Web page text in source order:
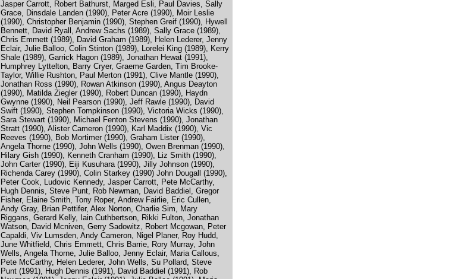
Jasper Carrott, Robert Bathurst, Marged Esli, Paul Davies, Sally
Grace, Dinsdale Landen (1990), Peter Acre (1990), Moir Leslie
(1990), Christopher Benjamin (1990), Stephen Greif (1990), Hywell
Bennett, David Ryall, Andrew Sachs (1989), Sally Grace (1989),
Chris Emmett (1989), David Graham (1989), Helen Lederer, Jenny
Eclair, Julie Balloo, Colin Stinton (1989), Lorelei King (1989), Kerry
Shale (1989), Garrick Hagon (1989), Jonathan Hewat (1991),
Humphrey Lyttelton, Barry Cryer, Graeme Garden, Tim Brooke-
Taylor, Willie Rushton, Paul Merton (1991), Clive Mantle (1990),
Jonathan Ross (1990), Rowan Atkinson (1990), Angus Deayton
(1990), Matilda Ziegler (1990), Robert Duncan (1990), Haydn
Gwynne (1990), Neil Pearson (1990), Jeff Rawle (1990), David
Swift (1990), Stephen Tompkinson (1990), Victoria Wicks (1990),
Sara Stewart (1990), Michael Fenton Stevens (1990), Jonathan
Stratt (1990), Alister Cameron (1990), Karl Maddix (1990), Vic
Reeves (1990), Bob Mortimer (1990), Graham Lister (1990),
Angela Thorne (1990), John Wells (1990), Owen Brenman (1990),
Hilary Gish (1990), Kenneth Cranham (1990), Liz Smith (1990),
John Carter (1990), Eiji Kusuhara (1990), Jilly Johnson (1990),
Richenda Carey (1990), Colin Starkey (1990) John Dougall (1990),
Peter Cook, Ludovic Kennedy, Jasper Carrott, Pete McCarthy,
Hugh Dennis, Steve Punt, Rob Newman, David Baddiel, Gregor
Fisher, Elaine Smith, Tony Roper, Andrew Fairlie, Eric Cullen,
Andy Gray, Brian Pettifer, Alex Norton, Charlie Sim, Mary
Riggans, Gerard Kelly, Iain Cuthbertson, Rikki Fulton, Jonathan
Watson, David Mcniven, Gerry Sadowitz, Robert Mcgowan, Peter
Capaldi, Viv Lumsden, Andy Cameron, Nigel Planer, Roy Hudd,
June Whitfield, Chris Emmett, Chris Barrie, Rory Murray, John
Wells, Angela Thorne, Julie Balloo, Jenny Eclair, Maria Callous,
Pete McCarthy, Helen Lederer, John Wells, Su Pollard, Steve
Punt (1991), Hugh Dennis (1991), David Baddiel (1991), Rob